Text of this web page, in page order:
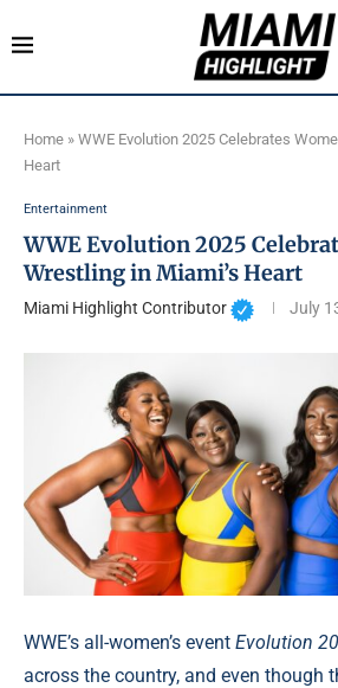
Home » WWE Evolution 2025 Celebrates
Heart
Entertainment
WWE Evolution 2025
Wrestling in Miami’s Heart
Miami Highlight Contributor July
WWE’s all-women’s event Evolution
across the country, and even though